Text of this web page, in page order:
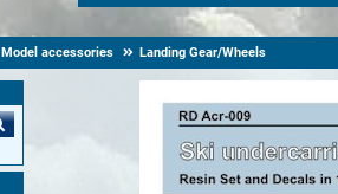
Model accessories Landing Gear/Wheels